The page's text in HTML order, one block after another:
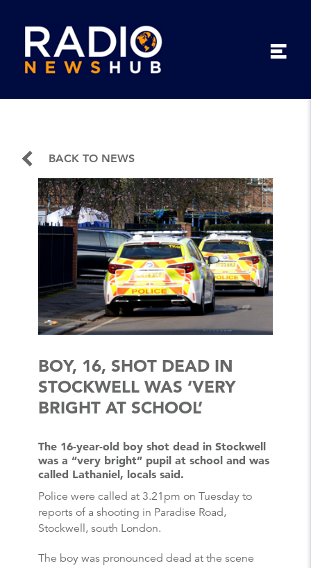
BACK TO NEWS
BOY, 16, SHOT DEAD IN
STOCKWELL WAS ‘VERY
BRIGHT AT SCHOOL’
The 16-year-old boy shot dead in Stockwell
was a “very bright” pupil at school and was
called Lathaniel, locals said.
Police were called at 3.21pm on Tuesday to
reports of a shooting in Paradise Road,
Stockwell, south London.
The boy was pronounced dead at the scene